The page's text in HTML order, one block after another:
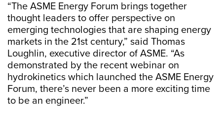
“The ASME Energy Forum brings together
thought leaders to offer perspective on
emerging technologies that are shaping energy
markets in the 21st century,” said Thomas
Loughlin, executive director of ASME. “As
demonstrated by the recent webinar on
hydrokinetics which launched the ASME Energy
Forum, there’s never been a more exciting time
to be an engineer.”